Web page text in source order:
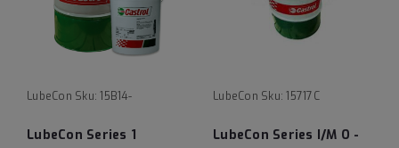
LubeCon Sku: 15B14-
LubeCon Series 1
LubeCon Sku: 15717C
LubeCon Series I/M O -